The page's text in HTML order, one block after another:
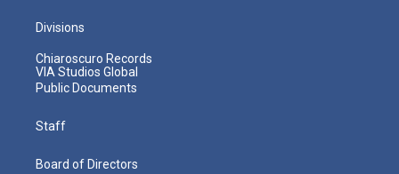
Divisions
Chiaroscuro Records
VIA Studios Global
Public Documents
Staff
Board of Directors